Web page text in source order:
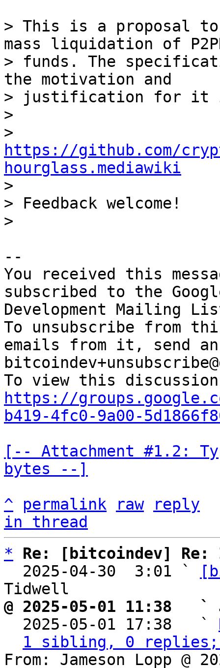
> This is a proposal
mass liquidation of
> funds. The
the motivation and
> justification for it
>
https://github.com/
hourglass.mediawiki
>
> Feedback welcome!
--
You received this
subscribed to the
Development Mailing
To unsubscribe from
emails from it, send
https://
b419-4fc0-9a00-
[-- Attachment #1.2:
bytes --]
^
permalink raw
reply
in thread
*
Re: [bitcoindev] Re:
  2025-04-30  3:01 `
@ 2025-05-01 11:38   `
2025-05-01 17:38   `
1 sibling, 0 replies;
From: Jameson Lopp @